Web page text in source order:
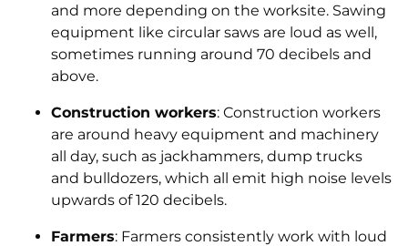
and more depending on the worksite. Sawing
equipment like circular saws are loud as well,
sometimes running around 70 decibels and
above.
Construction workers: Construction workers
are around heavy equipment and machinery
all day, such as jackhammers, dump trucks
and bulldozers, which all emit high noise levels
upwards of 120 decibels.
Farmers: Farmers consistently work with loud